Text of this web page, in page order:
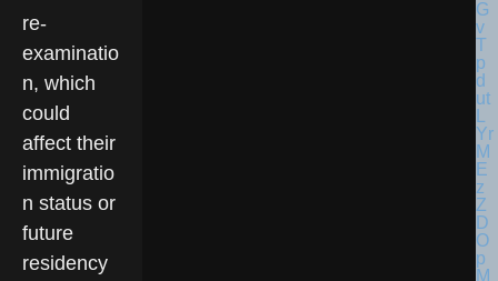
re-
examinatio
n, which
could
affect their
immigratio
n status or
future
residency